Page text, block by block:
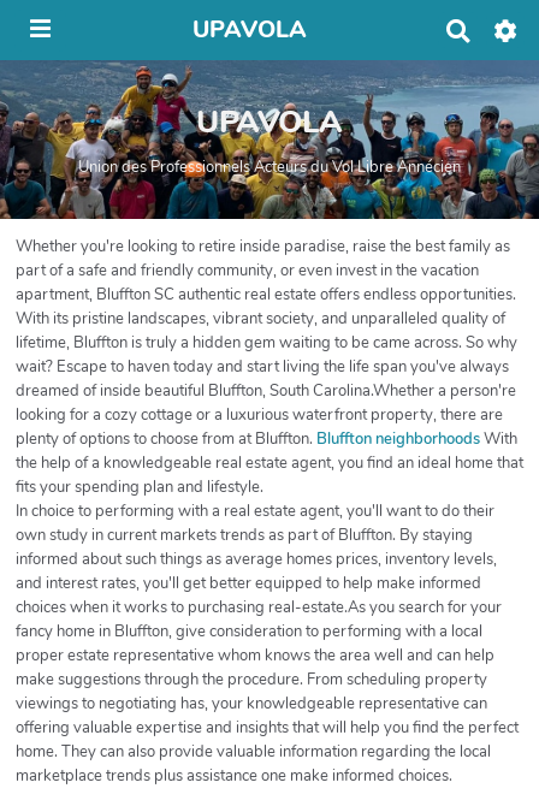
UPAVOLA
c
h
r
c
h
e
r
UPAVOLA
Union des Professionnels Acteurs du Vol Libre Annécien
Whether you're looking to retire inside paradise, raise the best family as
part of a safe and friendly community, or even invest in the vacation
apartment, Bluffton SC authentic real estate offers endless opportunities.
With its pristine landscapes, vibrant society, and unparalleled quality of
lifetime, Bluffton is truly a hidden gem waiting to be came across. So why
wait? Escape to haven today and start living the life span you've always
dreamed of inside beautiful Bluffton, South Carolina.Whether a person're
looking for a cozy cottage or a luxurious waterfront property, there are
plenty of options to choose from at Bluffton. Bluffton neighborhoodsWith
the help of a knowledgeable real estate agent, you find an ideal home that
fits your spending plan and lifestyle.
In choice to performing with a real estate agent, you'll want to do their
own study in current markets trends as part of Bluffton. By staying
informed about such things as average homes prices, inventory levels,
and interest rates, you'll get better equipped to help make informed
choices when it works to purchasing real-estate.As you search for your
fancy home in Bluffton, give consideration to performing with a local
proper estate representative whom knows the area well and can help
make suggestions through the procedure. From scheduling property
viewings to negotiating has, your knowledgeable representative can
offering valuable expertise and insights that will help you find the perfect
home. They can also provide valuable information regarding the local
marketplace trends plus assistance one make informed choices.